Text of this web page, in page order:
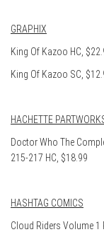
GRAPHIX
King Of Kazoo HC,
King Of Kazoo SC,
HACHETTE
Doctor Who The
215-217 HC, $18.99
HASHTAG COMICS
Cloud Riders Volume 1